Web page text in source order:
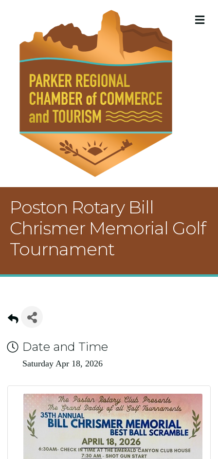
Poston Rotary Bill
Chrismer Memorial Golf
Tournament
Date and Time
Saturday Apr 18, 2026